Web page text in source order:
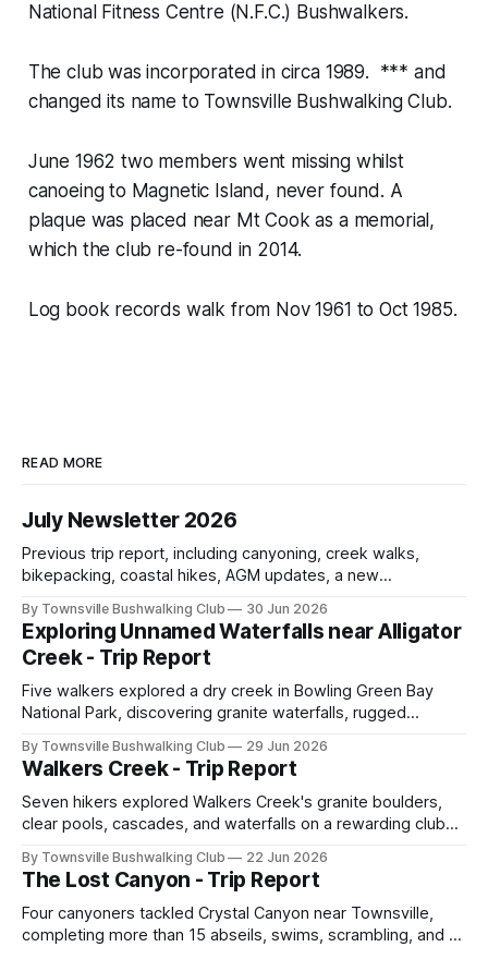
National Fitness Centre (N.F.C.) Bushwalkers.
The club was incorporated in circa 1989. *** and
changed its name to Townsville Bushwalking Club.
June 1962 two members went missing whilst
canoeing to Magnetic Island, never found. A
plaque was placed near Mt Cook as a memorial,
which the club re-found in 2014.
Log book records walk from Nov 1961 to Oct 1985.
READ MORE
July Newsletter 2026
Previous trip report, including canyoning, creek walks,
bikepacking, coastal hikes, AGM updates, a new
history, trip-leader opportunities, and plenty of Type 2 fun
across North Queensland.
By Townsville Bushwalking Club 30 Jun 2026
Exploring Unnamed Waterfalls near Alligator
Creek - Trip Report
Five walkers explored a dry creek in Bowling Green Bay
National Park, discovering granite waterfalls, rugged
memorable encounter with a stinging tree.
By Townsville Bushwalking Club 29 Jun 2026
Walkers Creek - Trip Report
Seven hikers explored Walkers Creek's granite boulders,
clear pools, cascades, and waterfalls on a rewarding club
route-finding, and sweeping views across the coastal
plains. Accessed via private property.
By Townsville Bushwalking Club 22 Jun 2026
The Lost Canyon - Trip Report
Four canyoners tackled Crystal Canyon near Townsville,
completing more than 15 abseils, swims, scrambling, and a